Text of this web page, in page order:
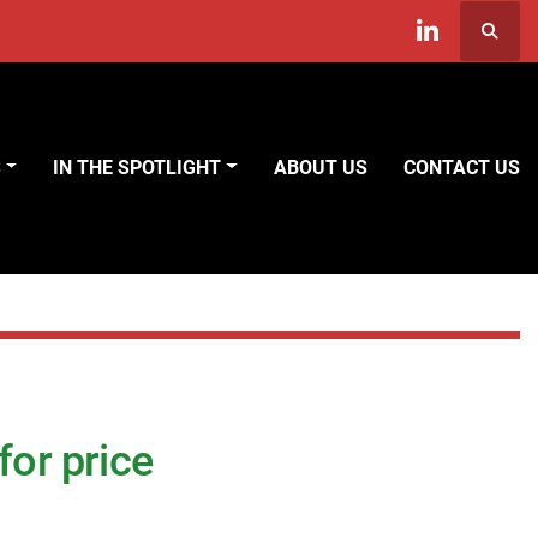
linkedin
IN THE SPOTLIGHT ABOUT US CONTACT US
price